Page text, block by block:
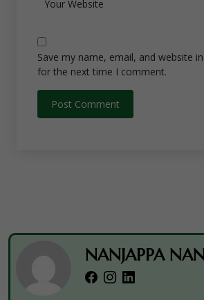
Save my name, email, and website
for the next time I comment.
NANJAPPA